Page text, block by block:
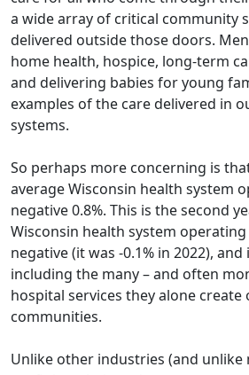
a wide array of critical community
delivered outside those doors.
home health, hospice, long-term
and delivering babies for young
examples of the care delivered in
systems.
So perhaps more concerning is
average Wisconsin health system
negative 0.8%. This is the second
Wisconsin health system
negative (it was -0.1% in 2022),
including the many – and often
hospital services they alone
communities.
Unlike other industries (and